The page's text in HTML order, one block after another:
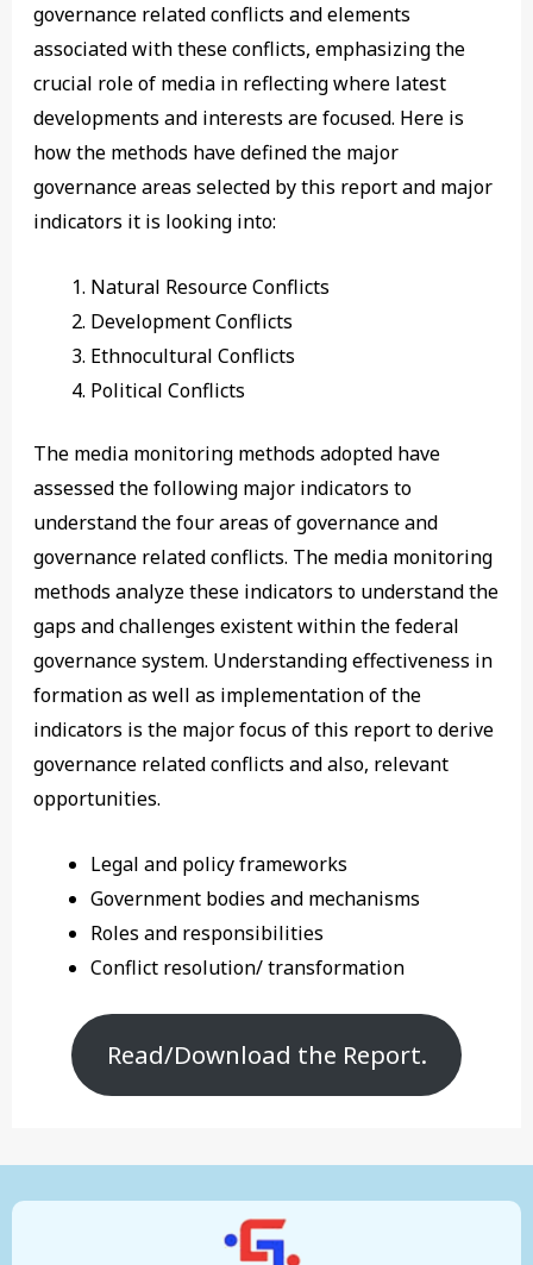
governance related conflicts and elements
associated with these conflicts, emphasizing the
crucial role of media in reflecting where latest
developments and interests are focused. Here is
how the methods have defined the major
governance areas selected by this report and major
indicators it is looking into:
Natural Resource Conflicts
Development Conflicts
Ethnocultural Conflicts
Political Conflicts
The media monitoring methods adopted have
assessed the following major indicators to
understand the four areas of governance and
governance related conflicts. The media monitoring
methods analyze these indicators to understand the
gaps and challenges existent within the federal
governance system. Understanding effectiveness in
formation as well as implementation of the
indicators is the major focus of this report to derive
governance related conflicts and also, relevant
opportunities.
Legal and policy frameworks
Government bodies and mechanisms
Roles and responsibilities
Conflict resolution/ transformation
Read/Download the Report.